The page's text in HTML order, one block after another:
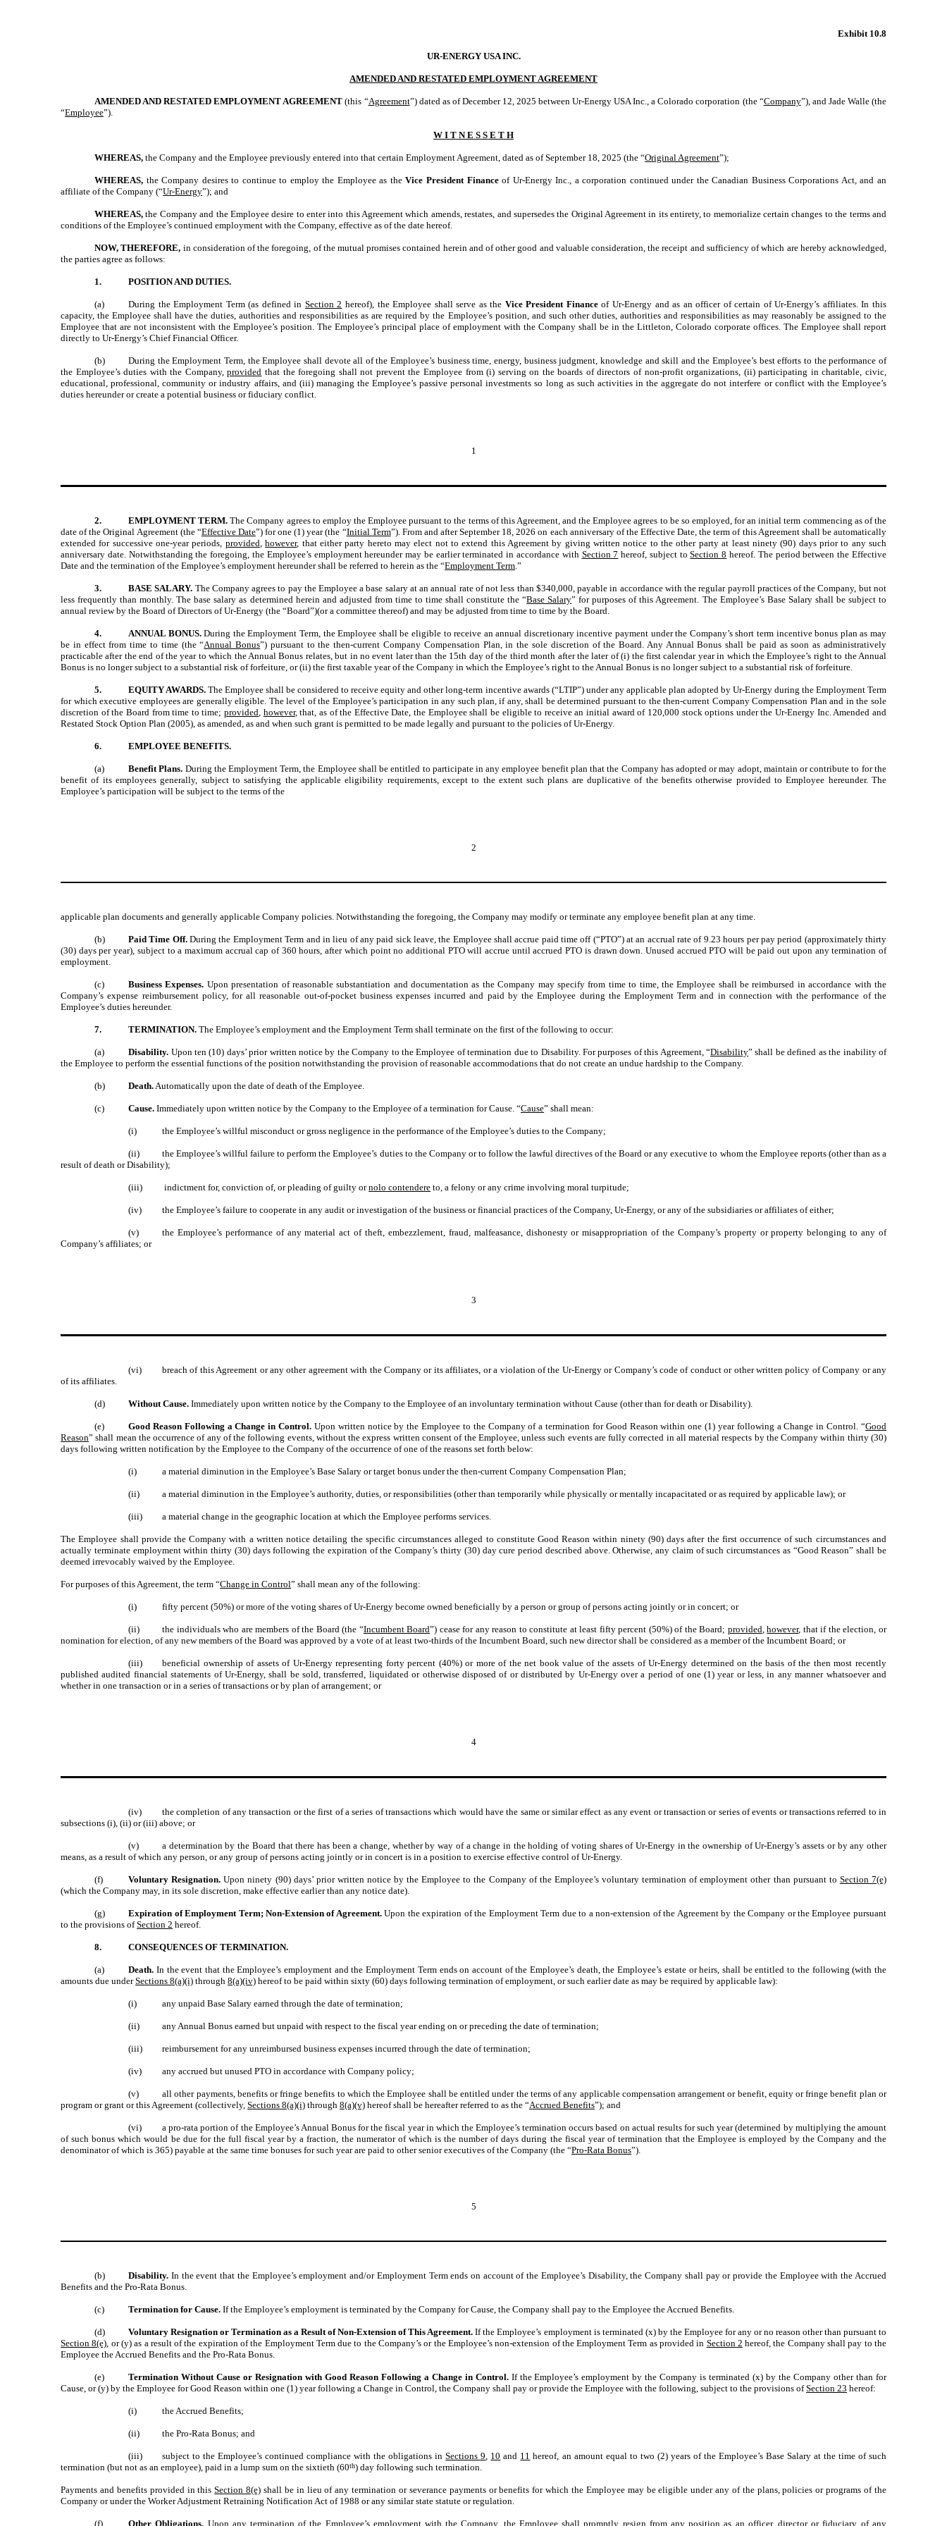
Exhibit 10.8
UR-ENERGY USA INC.
AMENDED AND RESTATED EMPLOYMENT AGREEMENT
AMENDED AND RESTATED EMPLOYMENT AGREEMENT (this “Agreement”) dated as of December 12, 2025 between Ur-Energy USA Inc., a Colorado corporation (the “Company”), and Jade Walle (the
“Employee”).
W I T N E S S E T H
WHEREAS, the Company and the Employee previously entered into that certain Employment Agreement, dated as of September 18, 2025 (the “Original Agreement”);
WHEREAS, the Company desires to continue to employ the Employee as theVice President Financeof Ur-Energy Inc., a corporation continued under the Canadian Business Corporations Act, and an
affiliate of the Company (“Ur-Energy”); and
WHEREAS,the Company and the Employee desire to enter into this Agreement which amends, restates, and supersedes the Original Agreement in its entirety, to memorialize certain changes to the terms and
conditions of the Employee’s continued employment with the Company, effective as of the date hereof.
NOW, THEREFORE, in consideration of the foregoing, of the mutual promises contained herein and of other good and valuable consideration, the receipt and sufficiency of which are hereby acknowledged,
the parties agree as follows:
1. POSITION AND DUTIES.
(a) During the Employment Term (as defined in Section 2 hereof), the Employee shall serve as the Vice President Financeof Ur-Energy and as an officer of certain of Ur-Energy’s affiliates. In this
capacity, the Employee shall have the duties, authorities and responsibilities as are required by the Employee’s position, and such other duties, authorities and responsibilities as may reasonably be assigned to the
Employee that are not inconsistent with the Employee’s position. The Employee’s principal place of employment with the Company shall be in the Littleton, Colorado corporate offices. The Employee shall report
directly to Ur-Energy’s Chief Financial Officer.
(b)
During the Employment Term, the Employee shall devote all of the Employee’s business time, energy, business judgment, knowledge and skill and the Employee’s best efforts to the performance of
the Employee’s duties with the Company,provided that the foregoing shall not prevent the Employee from (i) serving on the boards of directors of non-profit organizations, (ii) participating in charitable, civic,
educational, professional, community or industry affairs, and (iii) managing the Employee’s passive personal investments so long as such activities in the aggregate do not interfere or conflict with the Employee’s
duties hereunder or create a potential business or fiduciary conflict.
1
2. EMPLOYMENT TERM.The Company agrees to employ the Employee pursuant to the terms of this Agreement, and the Employee agrees to be so employed, for an initial term commencing as of the
date of the Original Agreement (the “Effective Date”) for one (1) year (the “Initial Term”). From and after September 18, 2026 on each anniversary of the Effective Date, the term of this Agreement shall be automatically
extended for successive one-year periods, provided ,however, that either party hereto may elect not to extend this Agreement by giving written notice to the other party at least ninety (90) days prior to any such
anniversary date. Notwithstanding the foregoing, the Employee’s employment hereunder may be earlier terminated in accordance with Section 7 hereof, subject toSection 8 hereof. The period between the Effective
Date and the termination of the Employee’s employment hereunder shall be referred to herein as the “Employment Term .”
3. BASE SALARY. The Company agrees to pay the Employee a base salary at an annual rate of not less than $340,000, payable in accordance with the regular payroll practices of the Company, but not
less frequently than monthly. The base salary as determined herein and adjusted from time to time shall constitute the “Base Salary” for purposes of this Agreement. The Employee’s Base Salary shall be subject to
annual review by the Board of Directors of Ur-Energy (the “Board”)(or a committee thereof) and may be adjusted from time to time by the Board.
4. ANNUAL BONUS.During the Employment Term, the Employee shall be eligible to receive an annual discretionary incentive payment under the Company’s short term incentive bonus plan as may
be in effect from time to time (the “Annual Bonus”) pursuant to the then-current Company Compensation Plan, in the sole discretion of the Board. Any Annual Bonus shall be paid as soon as administratively
practicable after the end of the year to which the Annual Bonus relates, but in no event later than the 15th day of the third month after the later of (i) the first calendar year in which the Employee’s right to the Annual
Bonus is no longer subject to a substantial risk of forfeiture, or (ii) the first taxable year of the Company in which the Employee’s right to the Annual Bonus is no longer subject to a substantial risk of forfeiture.
5. EQUITY AWARDS.The Employee shall be considered to receive equity and other long-term incentive awards (“LTIP”) under any applicable plan adopted by Ur-Energy during the Employment Term
for which executive employees are generally eligible. The level of the Employee’s participation in any such plan, if any, shall be determined pursuant to the then-current Company Compensation Plan and in the sole
discretion of the Board from time to time;provided however, that, as of the Effective Date, the Employee shall be eligible to receive an initial award of 120,000 stock options under the Ur-Energy Inc. Amended and
Restated Stock Option Plan (2005), as amended, as and when such grant is permitted to be made legally and pursuant to the policies of Ur-Energy.
6. EMPLOYEE BENEFITS.
(a) Benefit Plans. During the Employment Term, the Employee shall be entitled to participate in any employee benefit plan that the Company has adopted or may adopt, maintain or contribute to for the
benefit of its employees generally, subject to satisfying the applicable eligibility requirements, except to the extent such plans are duplicative of the benefits otherwise provided to Employee hereunder. The
Employee’s participation will be subject to the terms of the
2
applicable plan documents and generally applicable Company policies. Notwithstanding the foregoing, the Company may modify or terminate any employee benefit plan at any time.
(b) Paid Time Off.During the Employment Term and in lieu of any paid sick leave, the Employee shall accrue paid time off (“PTO”) at an accrual rate of 9.23 hours per pay period (approximately thirty
(30) days per year), subject to a maximum accrual cap of 360 hours, after which point no additional PTO will accrue until accrued PTO is drawn down. Unused accrued PTO will be paid out upon any termination of
employment.
(c) Business Expenses. Upon presentation of reasonable substantiation and documentation as the Company may specify from time to time, the Employee shall be reimbursed in accordance with the
Company’s expense reimbursement policy, for all reasonable out-of-pocket business expenses incurred and paid by the Employee during the Employment Term and in connection with the performance of the
Employee’s duties hereunder.
7. TERMINATION.The Employee’s employment and the Employment Term shall terminate on the first of the following to occur:
(a) Disability. Upon ten (10) days’ prior written notice by the Company to the Employee of termination due to Disability. For purposes of this Agreement, “Disability” shall be defined as the inability of
the Employee to perform the essential functions of the position notwithstanding the provision of reasonable accommodations that do not create an undue hardship to the Company.
(b) Death.Automatically upon the date of death of the Employee.
(c) Cause.Immediately upon written notice by the Company to the Employee of a termination for Cause. “Cause” shall mean:
(i) the Employee’s willful misconduct or gross negligence in the performance of the Employee’s duties to the Company;
(ii)
the Employee’s willful failure to perform the Employee’s duties to the Company or to follow the lawful directives of the Board or any executive to whom the Employee reports (other than as a
result of death or Disability);
(iii) indictment for, conviction of, or pleading of guilty ornolo contendere to, a felony or any crime involving moral turpitude;
(iv) the Employee’s failure to cooperate in any audit or investigation of the business or financial practices of the Company, Ur-Energy, or any of the subsidiaries or affiliates of either;
(v)
the Employee’s performance of any material act of theft, embezzlement, fraud, malfeasance, dishonesty or misappropriation of the Company’s property or property belonging to any of
Company’s affiliates; or
3
(vi)
breach of this Agreement or any other agreement with the Company or its affiliates, or a violation of the Ur-Energy or Company’s code of conduct or other written policy of Company or any
of its affiliates.
(d) Without Cause. Immediately upon written notice by the Company to the Employee of an involuntary termination without Cause (other than for death or Disability).
(e) Good Reason Following a Change in Control. Upon written notice by the Employee to the Company of a termination for Good Reason within one (1) year following a Change in Control. “Good
Reason” shall mean the occurrence of any of the following events, without the express written consent of the Employee, unless such events are fully corrected in all material respects by the Company within thirty (30)
days following written notification by the Employee to the Company of the occurrence of one of the reasons set forth below:
(i) a material diminution in the Employee’s Base Salary or target bonus under the then-current Company Compensation Plan;
(ii) a material diminution in the Employee’s authority, duties, or responsibilities (other than temporarily while physically or mentally incapacitated or as required by applicable law); or
(iii) a material change in the geographic location at which the Employee performs services.
The Employee shall provide the Company with a written notice detailing the specific circumstances alleged to constitute Good Reason within ninety (90) days after the first occurrence of such circumstances and
actually terminate employment within thirty (30) days following the expiration of the Company’s thirty (30) day cure period described above. Otherwise, any claim of such circumstances as “Good Reason” shall be
deemed irrevocably waived by the Employee.
For purposes of this Agreement, the term “Change in Control” shall mean any of the following:
(i) fifty percent (50%) or more of the voting shares of Ur-Energy become owned beneficially by a person or group of persons acting jointly or in concert; or
(ii) the individuals who are members of the Board (the “Incumbent Board”) cease for any reason to constitute at least fifty percent (50%) of the Board; provided ,however, that if the election, or
nomination for election, of any new members of the Board was approved by a vote of at least two-thirds of the Incumbent Board, such new director shall be considered as a member of the Incumbent Board; or
(iii)
beneficial ownership of assets of Ur-Energy representing forty percent (40%) or more of the net book value of the assets of Ur-Energy determined on the basis of the then most recently
published audited financial statements of Ur-Energy, shall be sold, transferred, liquidated or otherwise disposed of or distributed by Ur-Energy over a period of one (1) year or less, in any manner whatsoever and
whether in one transaction or in a series of transactions or by plan of arrangement; or
4
(iv)
the completion of any transaction or the first of a series of transactions which would have the same or similar effect as any event or transaction or series of events or transactions referred to in
subsections (i), (ii) or (iii) above; or
(v)
a determination by the Board that there has been a change, whether by way of a change in the holding of voting shares of Ur-Energy in the ownership of Ur-Energy’s assets or by any other
means, as a result of which any person, or any group of persons acting jointly or in concert is in a position to exercise effective control of Ur-Energy.
(f) Voluntary Resignation.Upon ninety (90) days’ prior written notice by the Employee to the Company of the Employee’s voluntary termination of employment other than pursuant to Section 7(e)
(which the Company may, in its sole discretion, make effective earlier than any notice date).
(g) Expiration of Employment Term; Non-Extension of Agreement.Upon the expiration of the Employment Term due to a non-extension of the Agreement by the Company or the Employee pursuant
to the provisions ofSection 2 hereof.
8. CONSEQUENCES OF TERMINATION.
(a) Death. In the event that the Employee’s employment and the Employment Term ends on account of the Employee’s death, the Employee’s estate or heirs, shall be entitled to the following (with the
amounts due underSections 8(a)(i) through8(a)(iv) hereof to be paid within sixty (60) days following termination of employment, or such earlier date as may be required by applicable law):
(i) any unpaid Base Salary earned through the date of termination;
(ii) any Annual Bonus earned but unpaid with respect to the fiscal year ending on or preceding the date of termination;
(iii) reimbursement for any unreimbursed business expenses incurred through the date of termination;
(iv) any accrued but unused PTO in accordance with Company policy;
(v)
all other payments, benefits or fringe benefits to which the Employee shall be entitled under the terms of any applicable compensation arrangement or benefit, equity or fringe benefit plan or
program or grant or this Agreement (collectively,Sections 8(a)(i) through8(a)(v) hereof shall be hereafter referred to as the “Accrued Benefits”); and
(vi)
a pro-rata portion of the Employee’s Annual Bonus for the fiscal year in which the Employee’s termination occurs based on actual results for such year (determined by multiplying the amount
of such bonus which would be due for the full fiscal year by a fraction, the numerator of which is the number of days during the fiscal year of termination that the Employee is employed by the Company and the
denominator of which is 365) payable at the same time bonuses for such year are paid to other senior executives of the Company (the “Pro-Rata Bonus”).
5
(b) Disability. In the event that the Employee’s employment and/or Employment Term ends on account of the Employee’s Disability, the Company shall pay or provide the Employee with the Accrued
Benefits and the Pro-Rata Bonus.
(c) Termination for Cause.If the Employee’s employment is terminated by the Company for Cause, the Company shall pay to the Employee the Accrued Benefits.
(d) Voluntary Resignation or Termination as a Result of Non-Extension of This Agreement. If the Employee’s employment is terminated (x) by the Employee for any or no reason other than pursuant to
Section 8(e), or (y) as a result of the expiration of the Employment Term due to the Company’s or the Employee’s non-extension of the Employment Term as provided in Section 2 hereof, the Company shall pay to the
Employee the Accrued Benefits and the Pro-Rata Bonus.
(e) Termination Without Cause or Resignation with Good Reason Following a Change in Control. If the Employee’s employment by the Company is terminated (x) by the Company other than for
Cause, or (y) by the Employee for Good Reason within one (1) year following a Change in Control, the Company shall pay or provide the Employee with the following, subject to the provisions ofSection 23 hereof:
(i) the Accrued Benefits;
(ii) the Pro-Rata Bonus; and
(iii) subject to the Employee’s continued compliance with the obligations inSections 9, 10 and 11 hereof, an amount equal to two (2) years of the Employee’s Base Salary at the time of such
termination (but not as an employee), paid in a lump sum on the sixtieth (60th) day following such termination.
Payments and benefits provided in thisSection 8(e) shall be in lieu of any termination or severance payments or benefits for which the Employee may be eligible under any of the plans, policies or programs of the
Company or under the Worker Adjustment Retraining Notification Act of 1988 or any similar state statute or regulation.
(f) Other Obligations. Upon any termination of the Employee’s employment with the Company, the Employee shall promptly resign from any position as an officer, director or fiduciary of any